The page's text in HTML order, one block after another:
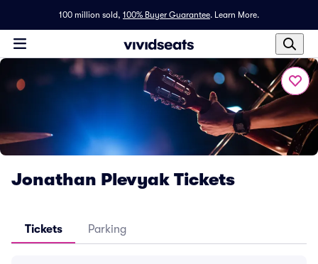
100 million sold, 100% Buyer Guarantee. Learn More.
Jonathan Plevyak Tickets
Tickets Parking